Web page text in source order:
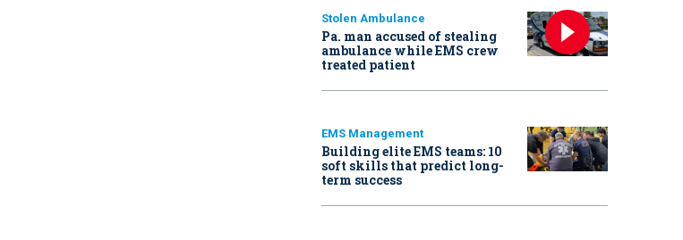
Stolen Ambulance
Pa. man accused of stealing
ambulance while EMS crew
treated patient
EMS Management
Building elite EMS teams: 10
soft skills that predict long-
term success